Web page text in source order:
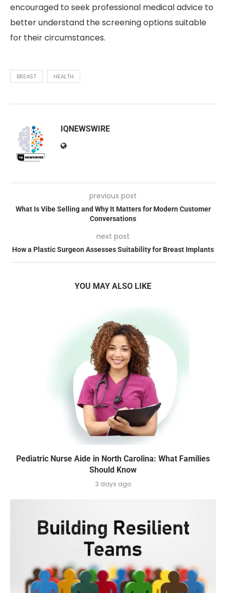
encouraged to seek professional medical advice to
better understand the screening options suitable
for their circumstances.
BREAST HEALTH
IQNEWSWIRE
previous post
What Is Vibe Selling and Why It Matters for Modern Customer
Conversations
next post
How a Plastic Surgeon Assesses Suitability for Breast Implants
YOU MAY ALSO LIKE
Pediatric Nurse Aide in North Carolina: What Families
Should Know
3 days ago